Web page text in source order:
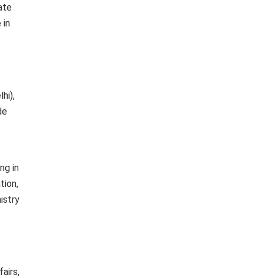
in
in